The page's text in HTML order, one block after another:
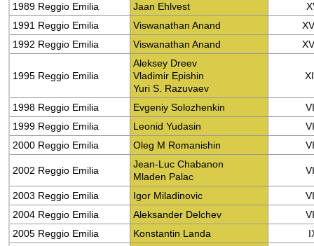
1989 Reggio Emilia
Jaan Ehlvest
1991 Reggio Emilia
Viswanathan Anand
1992 Reggio Emilia
Viswanathan Anand
1995 Reggio Emilia
Aleksey Dreev
Vladimir Epishin
Yuri S. Razuvaev
1998 Reggio Emilia Evgeniy Solozhenkin
1999 Reggio Emilia
Leonid Yudasin
2000 Reggio Emilia
Oleg M Romanishin
2002 Reggio Emilia
Jean-Luc Chabanon
Mladen Palac
2003 Reggio Emilia Igor Miladinovic
2004 Reggio Emilia
Aleksander Delchev
2005 Reggio Emilia
Konstantin Landa